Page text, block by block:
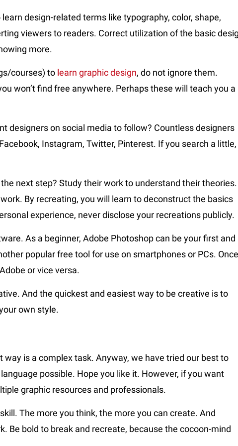
design-related terms like typography, color, shape,
viewers to readers. Correct utilization of the basic
more.
courses) to learn graphic design, do not ignore them.
won’t find free anywhere. Perhaps these will teach you a
on social media to follow? Countless designers
Instagram, Twitter, Pinterest. If you search a little,
next step? Study their work to understand their theories.
By recreating, you will learn to deconstruct the basics
experience, never disclose your recreations publicly.
As a beginner, Adobe Photoshop can be your first and
popular free tool for use on smartphones or PCs. Once
or vice versa.
And the quickest and easiest way to be creative is to
own style.
is a complex task. Anyway, we have tried our best to
possible. Hope you like it. However, if you want
graphic resources and professionals.
The more you think, the more you can create. And
Be bold to break and recreate, because the cocoon-mind